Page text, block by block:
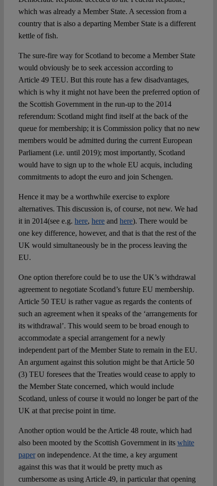
which was already a Member State. A secession from a
country that is also a departing Member State is a different
kettle of fish.
The sure-fire way for Scotland to become a Member State
would obviously be to seek accession according to
Article 49 TEU. But this route has a few disadvantages,
which is why it might not have been the preferred option of
the Scottish Government in the run-up to the 2014
referendum: Scotland might find itself at the back of the
queue for membership; it is Commission policy that no new
members would be admitted during the current European
Parliament (i.e. until 2019); most importantly, Scotland
would have to sign up to the whole EU acquis, including
commitments to adopt the euro and join Schengen.
Hence it may be a worthwhile exercise to explore
alternatives. This discussion is, of course, not new. We had
it in 2014(see e.g. here, hereand here). There would be
one key difference, however, and that is that the rest of the
UK would simultaneously be in the process leaving the
EU.
One option therefore could be to use the UK’s withdrawal
agreement to negotiate Scotland’s future EU membership.
Article 50 TEU is rather vague as regards the contents of
such an agreement when it speaks of the ‘arrangements for
its withdrawal’. This would seem to be broad enough to
accommodate a special arrangement for a newly
independent part of the Member State to remain in the EU.
An argument against this solution might be that Article 50
(3) TEU foresees that the Treaties would cease to apply to
the Member State concerned, which would include
Scotland, unless of course it would no longer be part of the
UK at that precise point in time.
Another option would be the Article 48 route, which had
also been mooted by the Scottish Government in its white
paperon independence. At the time, a key argument
against this was that it would be pretty much as
cumbersome as using Article 49, in particular that opening